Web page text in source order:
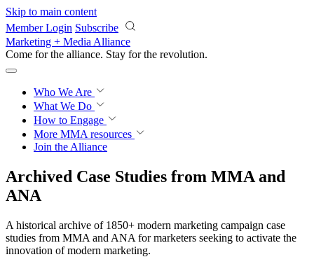
Skip to main content
Member Login Subscribe
Marketing + Media Alliance
Come for the alliance. Stay for the revolution.
Who We Are
What We Do
How to Engage
More MMA resources
Join the Alliance
Archived Case Studies from MMA and
ANA
A historical archive of 1850+ modern marketing campaign case
studies from MMA and ANA for marketers seeking to activate the
innovation of modern marketing.